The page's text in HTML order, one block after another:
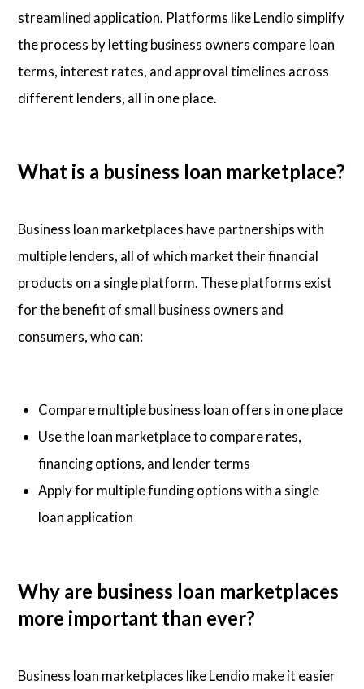
streamlined application. Platforms like Lendio simplify
the process by letting business owners compare loan
terms, interest rates, and approval timelines across
different lenders, all in one place.
What is a business loan marketplace?
Business loan marketplaces have partnerships with
multiple lenders, all of which market their financial
products on a single platform. These platforms exist
for the benefit of small business owners and
consumers, who can:
Compare multiple business loan offers in one place
Use the loan marketplace to compare rates,
financing options, and lender terms
Apply for multiple funding options with a single
loan application
Why are business loan marketplaces
more important than ever?
Business loan marketplaces like Lendio make it easier